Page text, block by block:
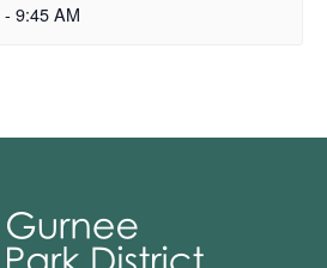
- 9:45 AM